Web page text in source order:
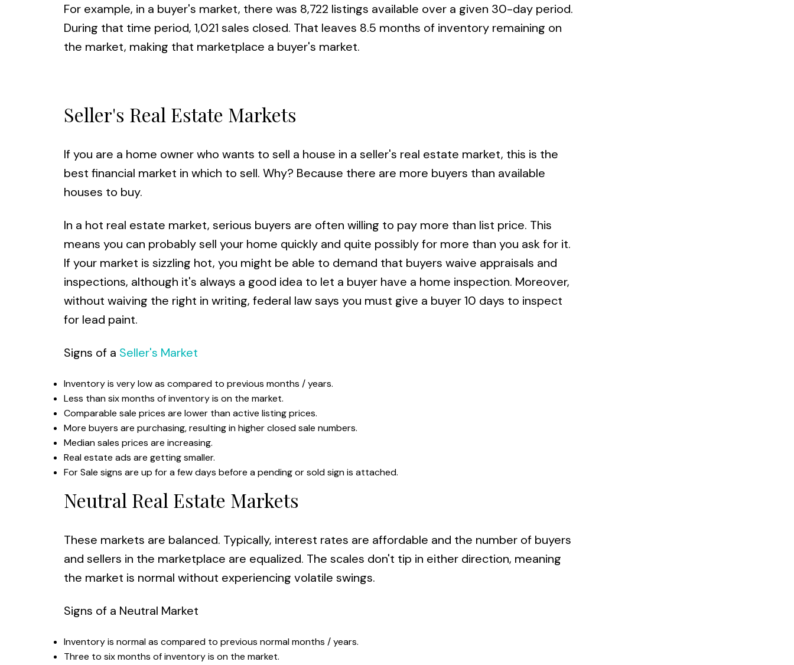
For example, in a buyer's market, there was 8,722 listings available over a given 30-day period.
During that time period, 1,021 sales closed. That leaves 8.5 months of inventory remaining on
the market, making that marketplace a buyer's market.
Seller's Real Estate Markets
If you are a home owner who wants to sell a house in a seller's real estate market, this is the
best financial market in which to sell. Why? Because there are more buyers than available
houses to buy.
In a hot real estate market, serious buyers are often willing to pay more than list price. This
means you can probably sell your home quickly and quite possibly for more than you ask for it.
If your market is sizzling hot, you might be able to demand that buyers waive appraisals and
inspections, although it's always a good idea to let a buyer have a home inspection. Moreover,
without waiving the right in writing, federal law says you must give a buyer 10 days to inspect
for lead paint.
Signs of a Seller's Market
Inventory is very low as compared to previous months / years.
Less than six months of inventory is on the market.
Comparable sale prices are lower than active listing prices.
More buyers are purchasing, resulting in higher closed sale numbers.
Median sales prices are increasing.
Real estate ads are getting smaller.
For Sale signs are up for a few days before a pending or sold sign is attached.
Neutral Real Estate Markets
These markets are balanced. Typically, interest rates are affordable and the number of buyers
and sellers in the marketplace are equalized. The scales don't tip in either direction, meaning
the market is normal without experiencing volatile swings.
Signs of a Neutral Market
Inventory is normal as compared to previous normal months / years.
Three to six months of inventory is on the market.